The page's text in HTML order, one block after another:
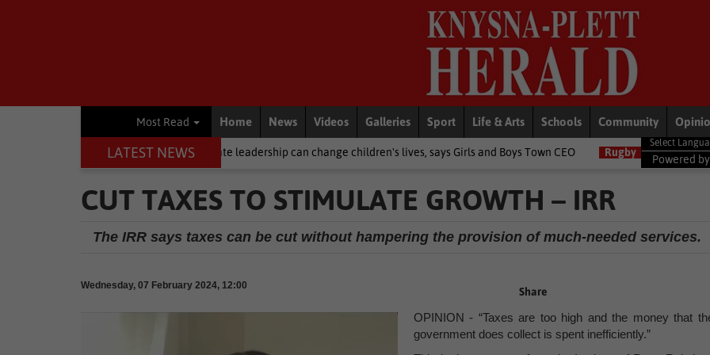
Most Read Home News Videos Galleries Sport Life & Arts Schools Community
LATEST NEWS
Month 2026 | Compassionate leadership can change children's lives, says Girls and Boys Town CEO Rugby Springbok player ratings
Powered by
CUT TAXES TO STIMULATE GROWTH – IRR
The IRR says taxes can be cut without hampering the provision of much-needed services.
Wednesday, 07 February 2024, 12:00 Share
OPINION - “Taxes are too high and the money that
government does collect is spent inefficiently.”